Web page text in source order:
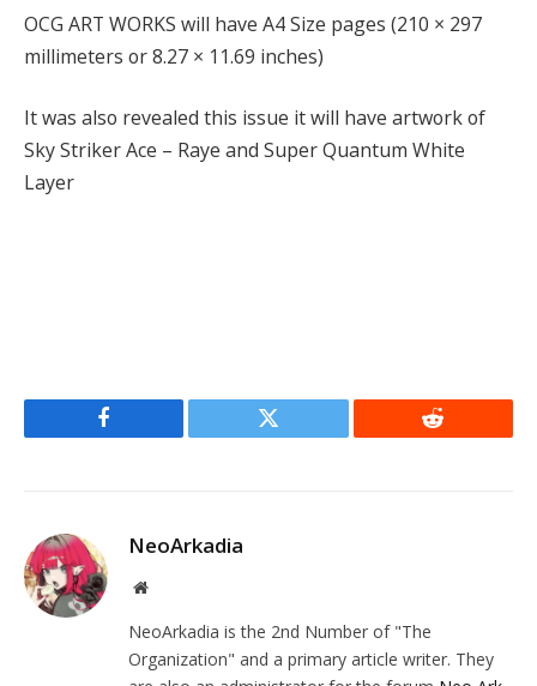
OCG ART WORKS will have A4 Size pages (210 × 297
millimeters or 8.27 × 11.69 inches)
It was also revealed this issue it will have artwork of
Sky Striker Ace – Raye and Super Quantum White
Layer
Facebook Twitter Reddit
NeoArkadia
Website
NeoArkadia is the 2nd Number of "The
Organization" and a primary article writer. They